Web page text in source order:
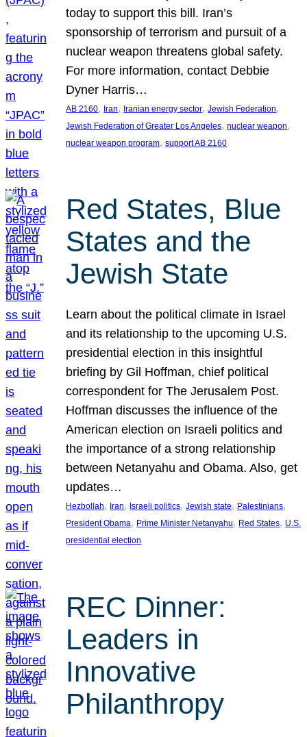
today to support this bill. Iran’s
sponsorship of terrorism and pursuit of a
nuclear weapon threatens global safety.
For more information, contact Debbie
Dyner Harris…
AB 2160, Iran, Iranian energy sector, Jewish Federation
Jewish Federation of Greater Los Angeles, nuclear weapon
nuclear weapon program, support AB 2160
Red States, Blue
States and the
Jewish State
Learn about the political climate in Israel
and its relationship to the upcoming U.S.
presidential election in this insightful
briefing by Gil Hoffman, chief political
correspondent for The Jerusalem Post.
Hoffman discusses the influence of the
American election on Israeli politics and
the importance of a strong relationship
between Netanyahu and Obama. Also, get
updates…
Hezbollah, Iran, Israeli politics, Jewish state, Palestinians
President Obama, Prime Minister Netanyahu, Red States, U.S.
presidential election
REC Dinner:
Leaders in
Innovative
Philanthropy